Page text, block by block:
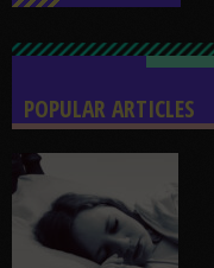
POPULAR ARTICLES